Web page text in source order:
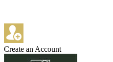
Create an Account